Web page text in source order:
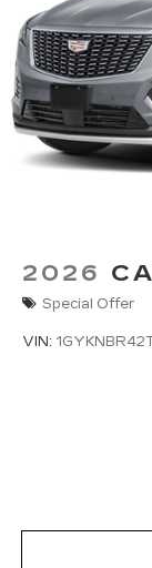
2026
Special Offer
VIN: